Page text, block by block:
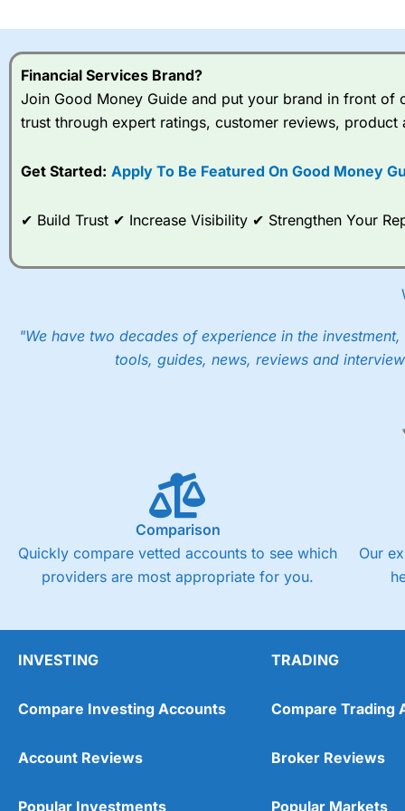
I would say that overal,l
range of shares,
Spread bets atCity Index
options desk for spread betting on index and populare stock
post-trade analysis, When StoneX ( City Index’s parent
These vary by product and contract but in the FTSE 100
into the price.
Financial Services Brand?
Join Good Money Guide and put your brand in front of
trust through expert ratings, customer reviews, product
Get Started: Apply To Be Featured On Good Money
✔ Build Trust ✔ Increase Visibility ✔ Strengthen Your
"We have two decades of experience in the
tools, guides, news, reviews and
Comparison
Quickly compare vetted accounts to see which
providers are most appropriate for you.
Our
INVESTING
Compare Investing Accounts
Account Reviews
Popular Investments
TRADING
Compare Trading
Broker Reviews
Popular Markets